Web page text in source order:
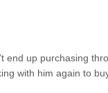
end up purchasing
with him again to